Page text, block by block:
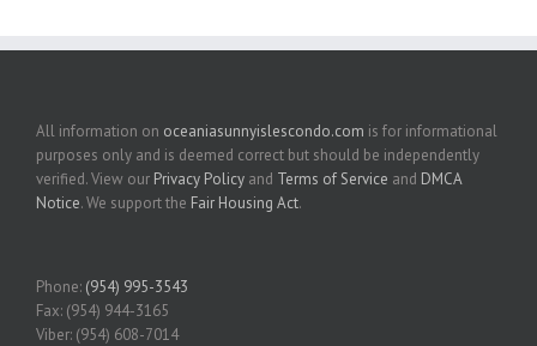
All information on oceaniasunnyislescondo.com is for informational
purposes only and is deemed correct but should be independently
verified. View our Privacy Policy and Terms of Service and DMCA
Notice. We support the Fair Housing Act.
Phone: (954) 995-3543
Fax: (954) 944-3165
Viber: (954) 608-7014